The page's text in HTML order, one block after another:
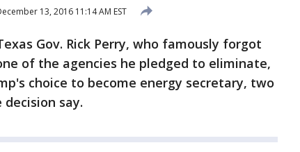
13, 2016 11:14 AM EST
Gov. Rick Perry, who famously forgot
of the agencies he pledged to eliminate,
choice to become energy secretary, two
say.